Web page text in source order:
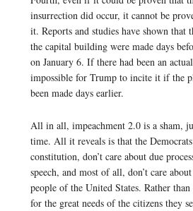
insurrection did occur, it cannot be
it. Reports and studies have shown that
the capital building were made days
on January 6. If there had been an
impossible for Trump to incite it if the
been made days earlier.
All in all, impeachment 2.0 is a sham,
time. All it reveals is that the Democrats
constitution, don’t care about due
speech, and most of all, don’t care
people of the United States. Rather
for the great needs of the citizens they